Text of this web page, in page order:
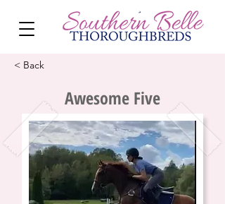
< Back
Awesome Five